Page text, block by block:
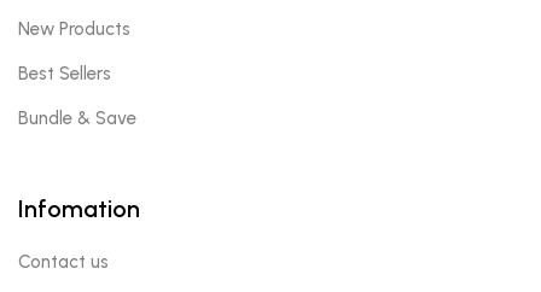
New Products
Best Sellers
Bundle & Save
Infomation
Contact us